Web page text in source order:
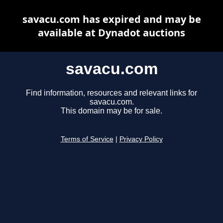
savacu.com
Find information, resources and relevant links for
savacu.com.
This domain may be for sale.
Terms of Service Privacy Policy
savacu.com has expired and may be
available at Dynadot auctions